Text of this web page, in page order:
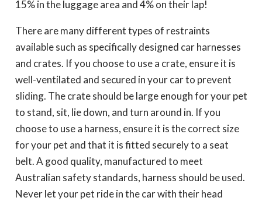
15% in the luggage area and 4% on their lap!
There are many different types of restraints
available such as specifically designed car harnesses
and crates. If you choose to use a crate, ensure it is
well-ventilated and secured in your car to prevent
sliding. The crate should be large enough for your pet
to stand, sit, lie down, and turn around in. If you
choose to use a harness, ensure it is the correct size
for your pet and that it is fitted securely to a seat
belt. A good quality, manufactured to meet
Australian safety standards, harness should be used.
Never let your pet ride in the car with their head